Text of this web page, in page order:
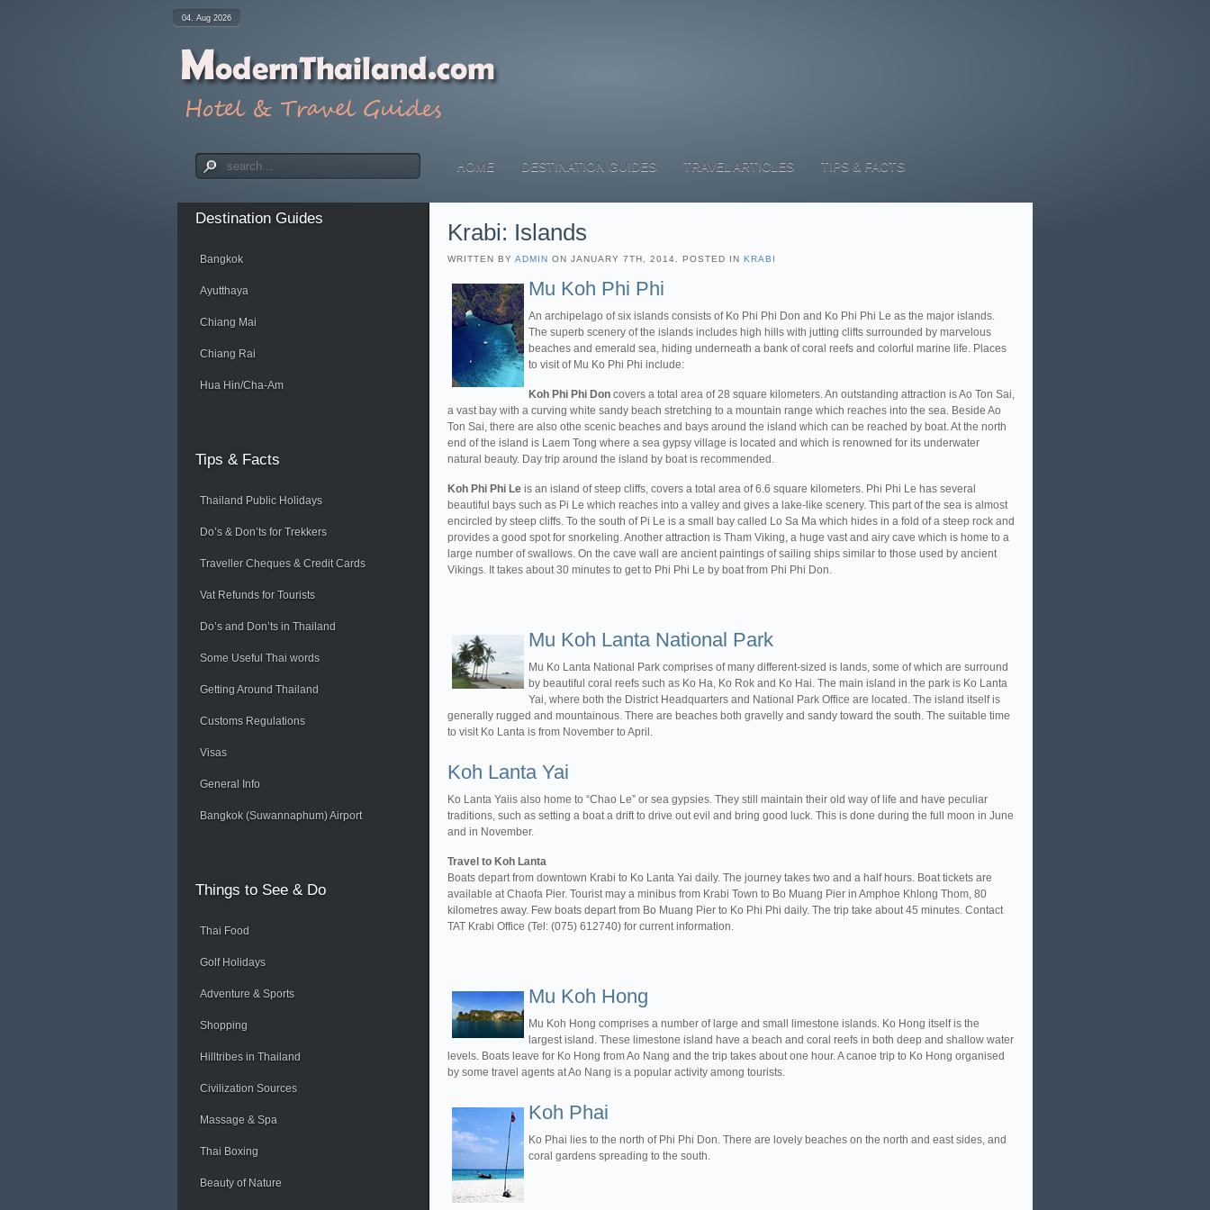
04. Aug 2026
HOME DESTINATION GUIDES TRAVEL ARTICLES TIPS & FACTS
Krabi: Islands
WRITTEN BY ADMIN ON JANUARY 7TH, 2014. POSTED IN KRABI
Mu Koh Phi Phi
An archipelago of six islands consists of Ko Phi Phi Don and Ko Phi Phi Le as the major islands.
The superb scenery of the islands includes high hills with jutting clifts surrounded by marvelous
beaches and emerald sea, hiding underneath a bank of coral reefs and colorful marine life. Places
to visit of Mu Ko Phi Phi include:
Koh Phi Phi Don covers a total area of 28 square kilometers. An outstanding attraction is Ao Ton Sai,
a vast bay with a curving white sandy beach stretching to a mountain range which reaches into the sea. Beside Ao
Ton Sai, there are also othe scenic beaches and bays around the island which can be reached by boat. At the north
end of the island is Laem Tong where a sea gypsy village is located and which is renowned for its underwater
natural beauty. Day trip around the island by boat is recommended.
Koh Phi Phi Le is an island of steep cliffs, covers a total area of 6.6 square kilometers. Phi Phi Le has several
beautiful bays such as Pi Le which reaches into a valley and gives a lake-like scenery. This part of the sea is almost
encircled by steep cliffs. To the south of Pi Le is a small bay called Lo Sa Ma which hides in a fold of a steep rock and
provides a good spot for snorkeling. Another attraction is Tham Viking, a huge vast and airy cave which is home to a
large number of swallows. On the cave wall are ancient paintings of sailing ships similar to those used by ancient
Vikings. It takes about 30 minutes to get to Phi Phi Le by boat from Phi Phi Don.
Mu Koh Lanta National Park
Mu Ko Lanta National Park comprises of many different-sized is lands, some of which are surround
by beautiful coral reefs such as Ko Ha, Ko Rok and Ko Hai. The main island in the park is Ko Lanta
Yai, where both the District Headquarters and National Park Office are located. The island itself is
generally rugged and mountainous. There are beaches both gravelly and sandy toward the south. The suitable time
to visit Ko Lanta is from November to April.
Koh Lanta Yai
Ko Lanta Yaiis also home to “Chao Le” or sea gypsies. They still maintain their old way of life and have peculiar
traditions, such as setting a boat a drift to drive out evil and bring good luck. This is done during the full moon in June
and in November.
Travel to Koh Lanta
Boats depart from downtown Krabi to Ko Lanta Yai daily. The journey takes two and a half hours. Boat tickets are
available at Chaofa Pier. Tourist may a minibus from Krabi Town to Bo Muang Pier in Amphoe Khlong Thom, 80
kilometres away. Few boats depart from Bo Muang Pier to Ko Phi Phi daily. The trip take about 45 minutes. Contact
TAT Krabi Office (Tel: (075) 612740) for current information.
Mu Koh Hong
Mu Koh Hong comprises a number of large and small limestone islands. Ko Hong itself is the
largest island. These limestone island have a beach and coral reefs in both deep and shallow water
levels. Boats leave for Ko Hong from Ao Nang and the trip takes about one hour. A canoe trip to Ko Hong organised
by some travel agents at Ao Nang is a popular activity among tourists.
Koh Phai
Ko Phai lies to the north of Phi Phi Don. There are lovely beaches on the north and east sides, and
coral gardens spreading to the south.
Destination Guides
Bangkok
Ayutthaya
Chiang Mai
Chiang Rai
Hua Hin/Cha-Am
Tips & Facts
Thailand Public Holidays
Do’s & Don’ts for Trekkers
Traveller Cheques & Credit Cards
Vat Refunds for Tourists
Do’s and Don’ts in Thailand
Some Useful Thai words
Getting Around Thailand
Customs Regulations
Visas
General Info
Bangkok (Suwannaphum) Airport
Things to See & Do
Thai Food
Golf Holidays
Adventure & Sports
Shopping
Hilltribes in Thailand
Civilization Sources
Massage & Spa
Thai Boxing
Beauty of Nature